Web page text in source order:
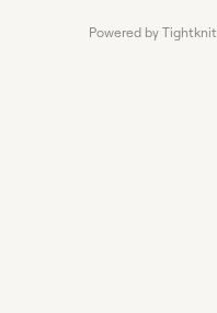
Powered by Tightknit